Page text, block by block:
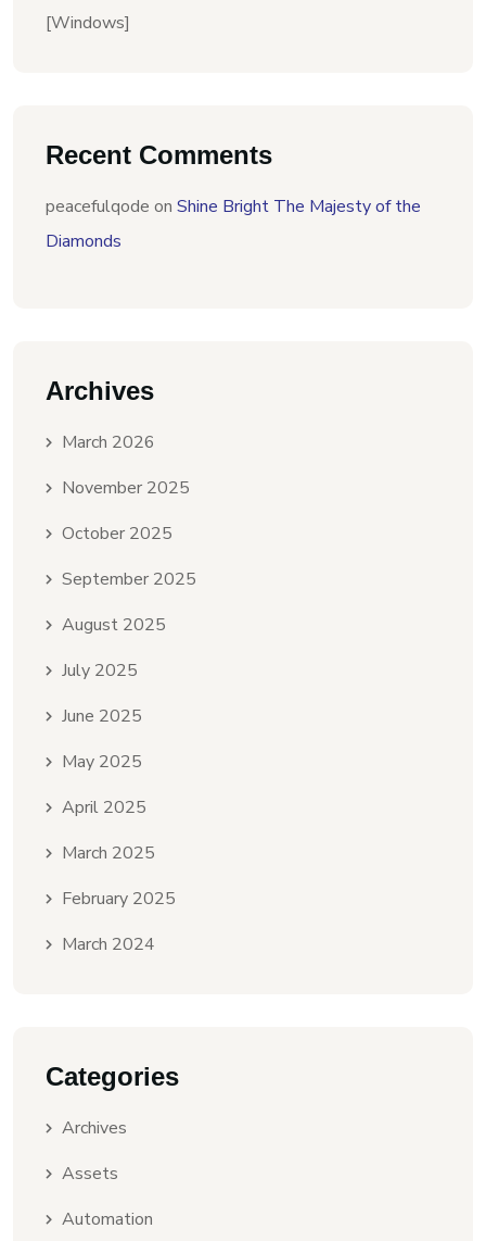
[Windows]
Recent Comments
peacefulqode on Shine Bright The Majesty of the
Diamonds
Archives
March 2026
November 2025
October 2025
September 2025
August 2025
July 2025
June 2025
May 2025
April 2025
March 2025
February 2025
March 2024
Categories
Archives
Assets
Automation